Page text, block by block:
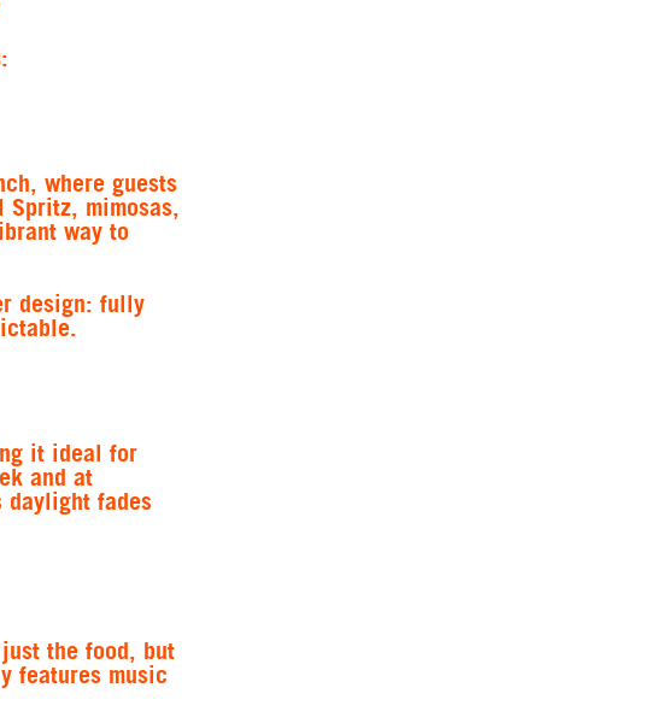
where guests
mimosas,
way to
design: fully
it ideal for
and at
daylight fades
the food, but
features music